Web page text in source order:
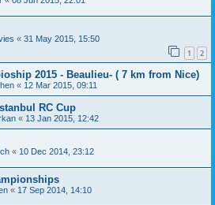
« 31 May 2015, 15:50
1 2
2015 - Beaulieu- ( 7 km from Nice)
« 12 Mar 2015, 09:11
RC Cup
« 13 Jan 2015, 12:42
« 10 Dec 2014, 23:12
« 17 Sep 2014, 14:10